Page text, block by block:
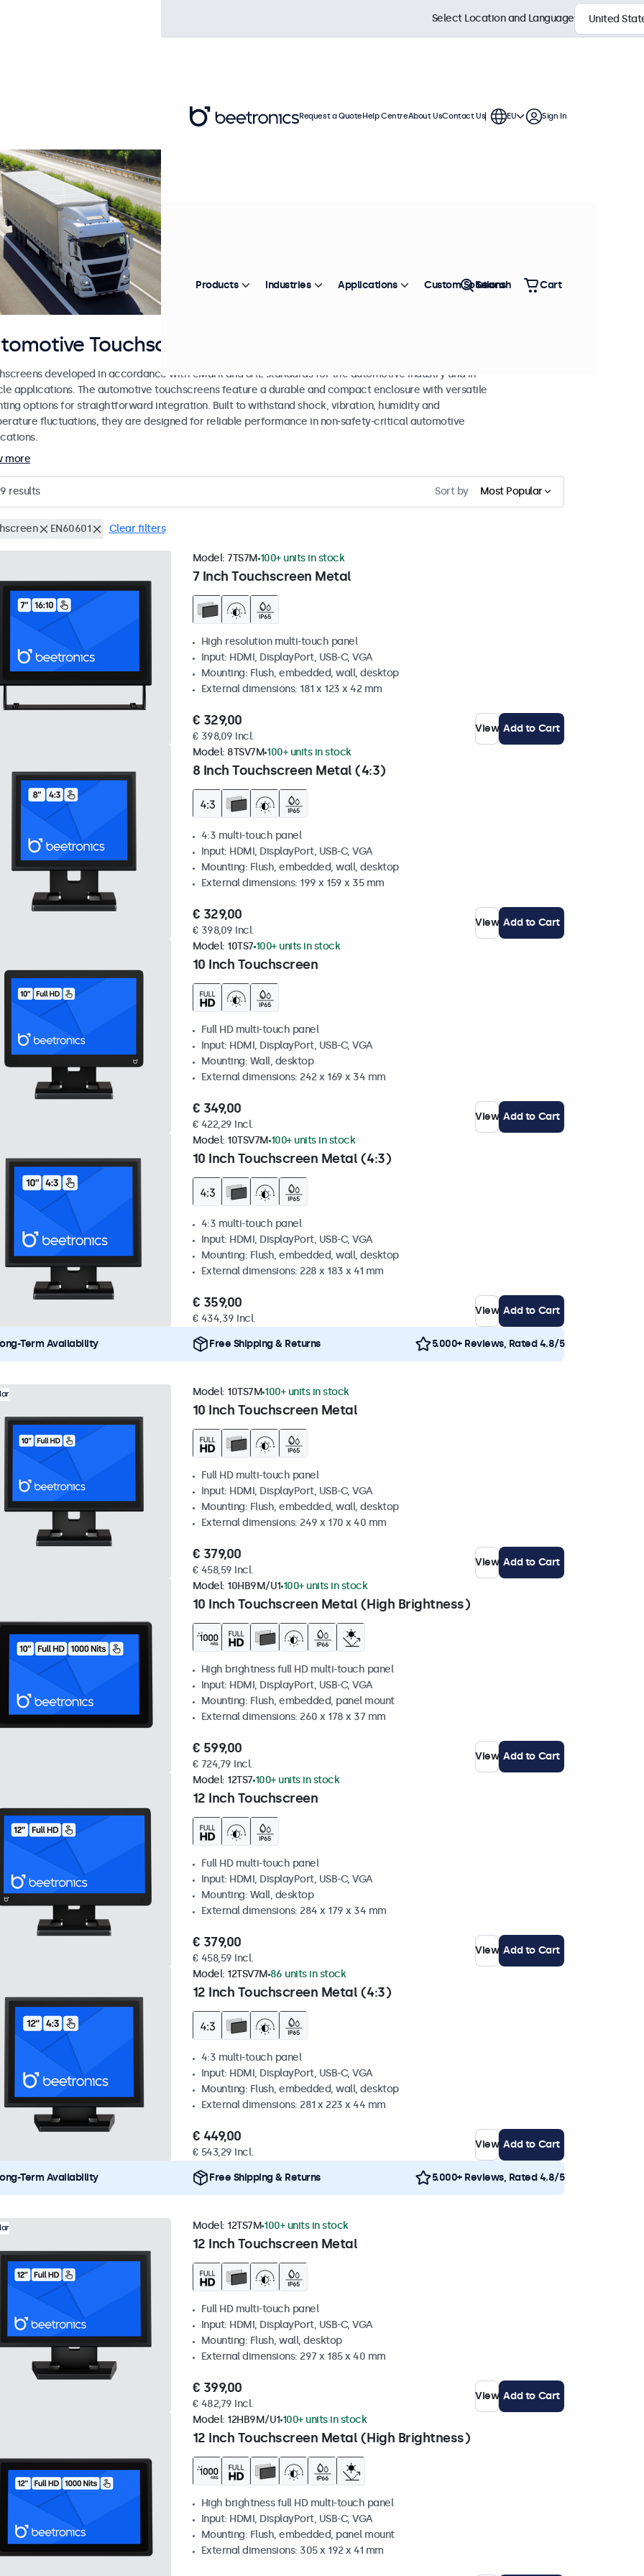
Touchscreens
developed in accordance with eMark and SAE standards for the automotive industry and in-
applications. The automotive touchscreens feature a durable and compact enclosure with versatile
options for straightforward integration. Built to withstand shock, vibration, humidity and
fluctuations, they are designed for reliable performance in non-safety-critical automotive
more
results Sort by Most Popular
EN60601 Clear filters
7 Inch Touchscreen Metal
Model: 7TS7M 100+ units in stock
High resolution multi-touch panel
Input: HDMI, DisplayPort, USB-C, VGA
Mounting: Flush, embedded, wall, desktop
External dimensions: 181 x 123 x 42 mm
€ 329,00
€ 398,09 Incl.
View Add to Cart
8 Inch Touchscreen Metal (4:3)
Model: 8TSV7M 100+ units in stock
4:3 multi-touch panel
Input: HDMI, DisplayPort, USB-C, VGA
Mounting: Flush, embedded, wall, desktop
External dimensions: 199 x 159 x 35 mm
€ 329,00
€ 398,09 Incl.
View Add to Cart
10 Inch Touchscreen
Model: 10TS7 100+ units in stock
Full HD multi-touch panel
Input: HDMI, DisplayPort, USB-C, VGA
Mounting: Wall, desktop
External dimensions: 242 x 169 x 34 mm
€ 349,00
€ 422,29 Incl.
View Add to Cart
10 Inch Touchscreen Metal (4:3)
Model: 10TSV7M 100+ units in stock
4:3 multi-touch panel
Input: HDMI, DisplayPort, USB-C, VGA
Mounting: Flush, embedded, wall, desktop
External dimensions: 228 x 183 x 41 mm
€ 359,00
€ 434,39 Incl.
View Add to Cart
Term Availability Free Shipping & Returns 5.000+ Reviews, Rated 4.8/5
10 Inch Touchscreen Metal
Model: 10TS7M 100+ units in stock
Full HD multi-touch panel
Input: HDMI, DisplayPort, USB-C, VGA
Mounting: Flush, embedded, wall, desktop
External dimensions: 249 x 170 x 40 mm
€ 379,00
€ 458,59 Incl.
View Add to Cart
10 Inch Touchscreen Metal (High Brightness)
Model: 10HB9M/U1 100+ units in stock
High brightness full HD multi-touch panel
Input: HDMI, DisplayPort, USB-C, VGA
Mounting: Flush, embedded, panel mount
External dimensions: 260 x 178 x 37 mm
€ 599,00
€ 724,79 Incl.
View Add to Cart
12 Inch Touchscreen
Model: 12TS7 100+ units in stock
Full HD multi-touch panel
Input: HDMI, DisplayPort, USB-C, VGA
Mounting: Wall, desktop
External dimensions: 284 x 179 x 34 mm
€ 379,00
€ 458,59 Incl.
View Add to Cart
12 Inch Touchscreen Metal (4:3)
Model: 12TSV7M 86 units in stock
4:3 multi-touch panel
Input: HDMI, DisplayPort, USB-C, VGA
Mounting: Flush, embedded, wall, desktop
External dimensions: 281 x 223 x 44 mm
€ 449,00
€ 543,29 Incl.
View Add to Cart
Term Availability Free Shipping & Returns 5.000+ Reviews, Rated 4.8/5
12 Inch Touchscreen Metal
Model: 12TS7M 100+ units in stock
Full HD multi-touch panel
Input: HDMI, DisplayPort, USB-C, VGA
Mounting: Flush, wall, desktop
External dimensions: 297 x 185 x 40 mm
€ 399,00
€ 482,79 Incl.
View Add to Cart
12 Inch Touchscreen Metal (High Brightness)
Model: 12HB9M/U1 100+ units in stock
High brightness full HD multi-touch panel
Input: HDMI, DisplayPort, USB-C, VGA
Mounting: Flush, embedded, panel mount
External dimensions: 305 x 192 x 41 mm
Select Location and Language
Request a QuoteHelp CentreAbout UsContact Us EU Sign In
Products Industries Applications Custom Solutions
Search Cart